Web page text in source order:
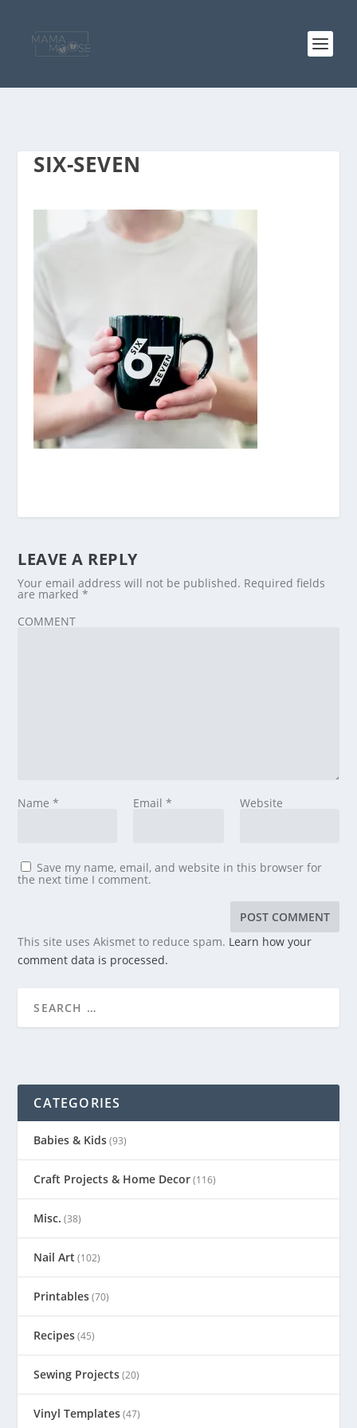
SIX-SEVEN
LEAVE A REPLY
Your email address will not be published. Required fields
are marked*
COMMENT
Name* Email * Website
Save my name, email, and website in this browser for
the next time I comment.
This site uses Akismet to reduce spam. Learn how your
comment data is processed.
CATEGORIES
Babies & Kids(93)
Craft Projects & Home Decor(116)
Misc. (38)
Nail Art (102)
Printables(70)
Recipes(45)
Sewing Projects(20)
Vinyl Templates(47)